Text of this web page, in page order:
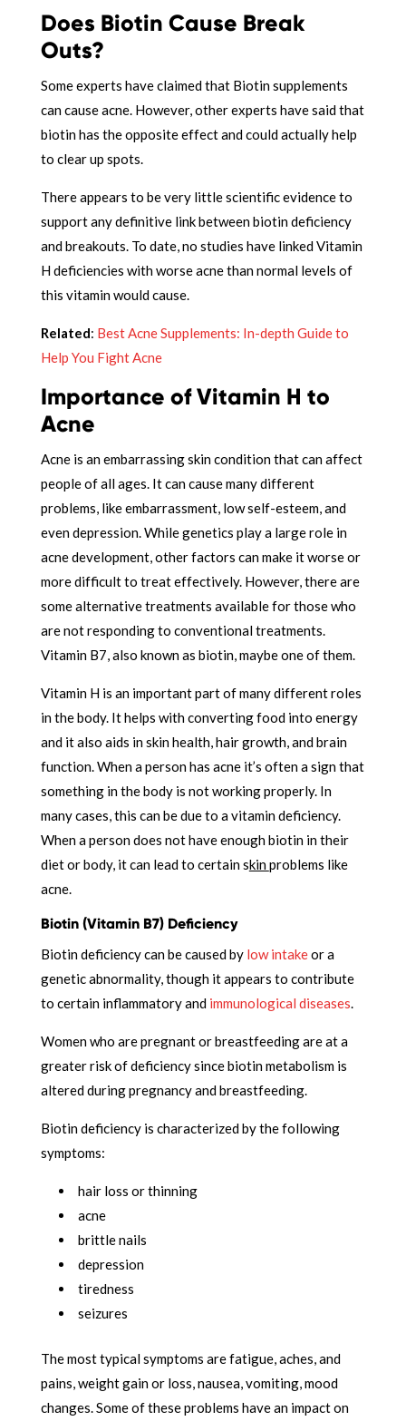
Does Biotin Cause Break
Outs?
Some experts have claimed that Biotin supplements
can cause acne. However, other experts have said that
biotin has the opposite effect and could actually help
to clear up spots.
There appears to be very little scientific evidence to
support any definitive link between biotin deficiency
and breakouts. To date, no studies have linked Vitamin
H deficiencies with worse acne than normal levels of
this vitamin would cause.
Related: Best Acne Supplements: In-depth Guide to
Help You Fight Acne
Importance of Vitamin H to
Acne
Acne is an embarrassing skin condition that can affect
people of all ages. It can cause many different
problems, like embarrassment, low self-esteem, and
even depression. While genetics play a large role in
acne development, other factors can make it worse or
more difficult to treat effectively. However, there are
some alternative treatments available for those who
are not responding to conventional treatments.
Vitamin B7, also known as biotin, maybe one of them.
Vitamin H is an important part of many different roles
in the body. It helps with converting food into energy
and it also aids in skin health, hair growth, and brain
function. When a person has acne it’s often a sign that
something in the body is not working properly. In
many cases, this can be due to a vitamin deficiency.
When a person does not have enough biotin in their
diet or body, it can lead to certain skinproblems like
acne.
Biotin (Vitamin B7) Deficiency
Biotin deficiency can be caused by low intakeor a
genetic abnormality, though it appears to contribute
to certain inflammatory and immunological diseases.
Women who are pregnant or breastfeeding are at a
greater risk of deficiency since biotin metabolism is
altered during pregnancy and breastfeeding.
Biotin deficiency is characterized by the following
symptoms:
hair loss or thinning
acne
brittle nails
depression
tiredness
seizures
The most typical symptoms are fatigue, aches, and
pains, weight gain or loss, nausea, vomiting, mood
changes. Some of these problems have an impact on